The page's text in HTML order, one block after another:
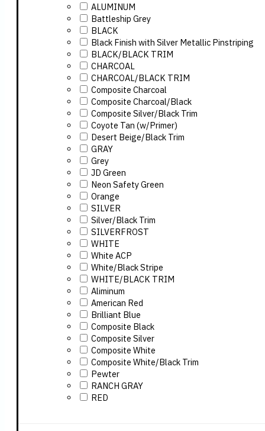
ALUMINUM
Battleship Grey
BLACK
Black Finish with Silver Metallic Pinstriping
BLACK/BLACK TRIM
CHARCOAL
CHARCOAL/BLACK TRIM
Composite Charcoal
Composite Charcoal/Black
Composite Silver/Black Trim
Coyote Tan (w/Primer)
Desert Beige/Black Trim
GRAY
Grey
JD Green
Neon Safety Green
Orange
SILVER
Silver/Black Trim
SILVERFROST
WHITE
White ACP
White/Black Stripe
WHITE/BLACK TRIM
Aliminum
American Red
Brilliant Blue
Composite Black
Composite Silver
Composite White
Composite White/Black Trim
Pewter
RANCH GRAY
RED